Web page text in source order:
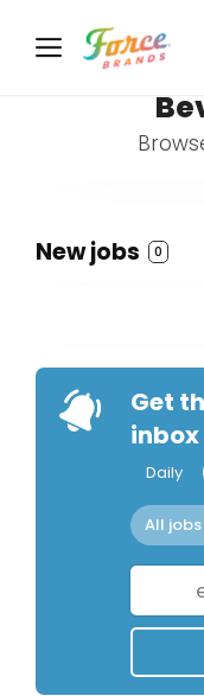
New jobs 0
Get
inbox
Daily
All jobs